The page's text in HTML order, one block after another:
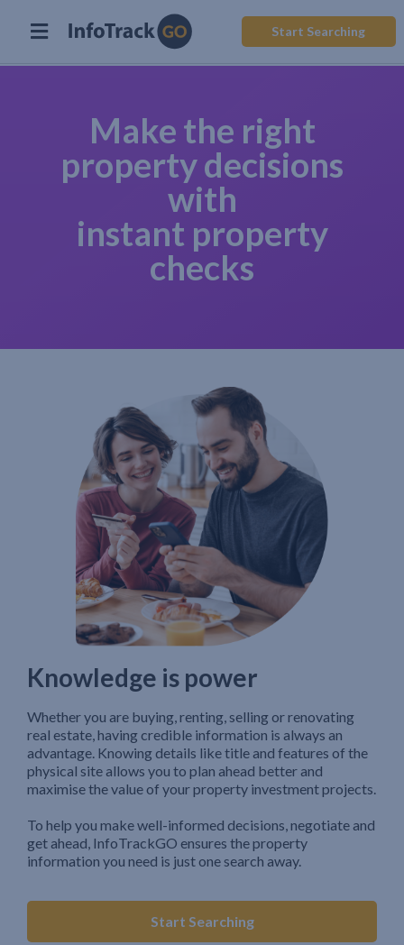
Start Searching
Make the right
property decisions
with
instant property
checks
Knowledge is power
Whether you are buying, renting, selling or renovating
real estate, having credible information is always an
advantage. Knowing details like title and features of the
physical site allows you to plan ahead better and
maximise the value of your property investment projects.
To help you make well-informed decisions, negotiate and
get ahead, InfoTrackGO ensures the property
information you need is just one search away.
Start Searching